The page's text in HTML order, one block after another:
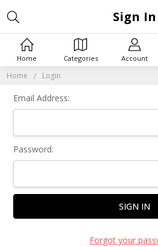
Home Categories Account
Home Login
Sign In
Email Address:
Password:
Forgot your